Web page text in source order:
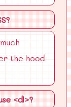
the hood
<dl>?